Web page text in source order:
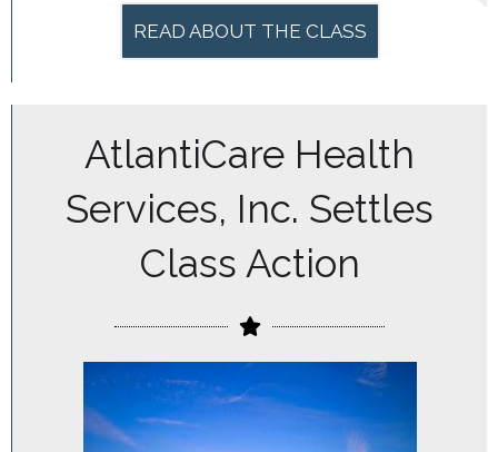
READ ABOUT THE CLASS
AtlantiCare Health
Services, Inc. Settles
Class Action